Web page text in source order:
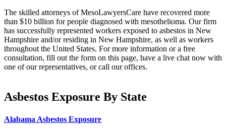
The skilled attorneys of MesoLawyersCare have recovered more
than $10 billion for people diagnosed with mesothelioma. Our firm
has successfully represented workers exposed to asbestos in New
Hampshire and/or residing in New Hampshire, as well as workers
throughout the United States. For more information or a free
consultation, fill out the form on this page, have a live chat now with
one of our representatives, or call our offices.
Asbestos Exposure By State
Alabama Asbestos Exposure